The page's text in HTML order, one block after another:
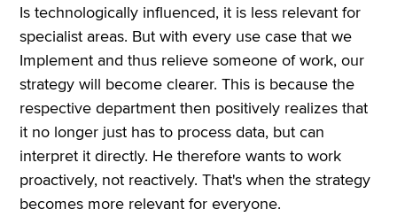
Is technologically influenced, it is less relevant for
specialist areas. But with every use case that we
Implement and thus relieve someone of work, our
strategy will become clearer. This is because the
respective department then positively realizes that
it no longer just has to process data, but can
interpret it directly. He therefore wants to work
proactively, not reactively. That's when the strategy
becomes more relevant for everyone.